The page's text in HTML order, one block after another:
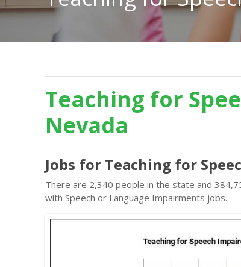
Teaching for
Nevada
Jobs for Teaching for
There are 2,340 people in the state and
with Speech or Language Impairments jobs.